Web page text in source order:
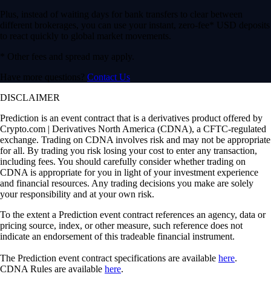
Plus, instead of waiting days for bank transfers to clear between
different brokerages, you can use your instant, zero-fee* USD deposits
to react quickly to global market movements.
* Other fees and spread may apply.
Have more questions? Contact Us
DISCLAIMER
Prediction is an event contract that is a derivatives product offered by
Crypto.com | Derivatives North America (CDNA), a CFTC-regulated
exchange. Trading on CDNA involves risk and may not be appropriate
for all. By trading you risk losing your cost to enter any transaction,
including fees. You should carefully consider whether trading on
CDNA is appropriate for you in light of your investment experience
and financial resources. Any trading decisions you make are solely
your responsibility and at your own risk.
To the extent a Prediction event contract references an agency, data or
pricing source, index, or other measure, such reference does not
indicate an endorsement of this tradeable financial instrument.
The Prediction event contract specifications are available here.
CDNA Rules are available here.